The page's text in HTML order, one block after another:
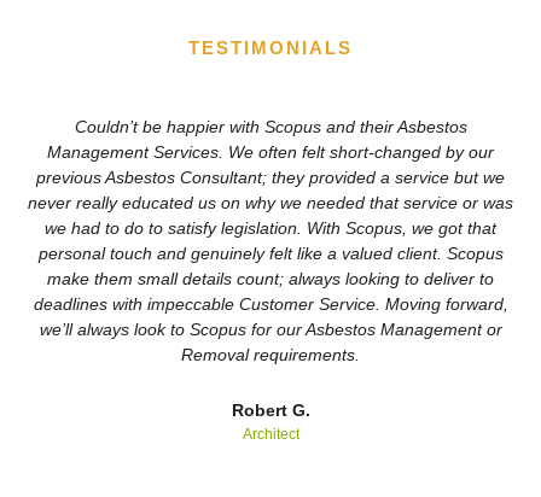
TESTIMONIALS
Couldn’t be happier with Scopus and their Asbestos
Management Services. We often felt short-changed by our
previous Asbestos Consultant; they provided a service but we
never really educated us on why we needed that service or was
we had to do to satisfy legislation. With Scopus, we got that
personal touch and genuinely felt like a valued client. Scopus
make them small details count; always looking to deliver to
deadlines with impeccable Customer Service. Moving forward,
we’ll always look to Scopus for our Asbestos Management or
Removal requirements.
Robert G.
Architect